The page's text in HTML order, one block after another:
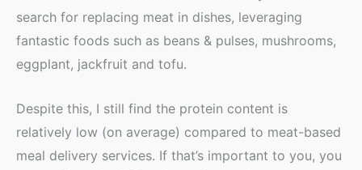
search for replacing meat in dishes, leveraging
fantastic foods such as beans & pulses, mushrooms,
eggplant, jackfruit and tofu.
Despite this, I still find the protein content is
relatively low (on average) compared to meat-based
meal delivery services. If that’s important to you, you